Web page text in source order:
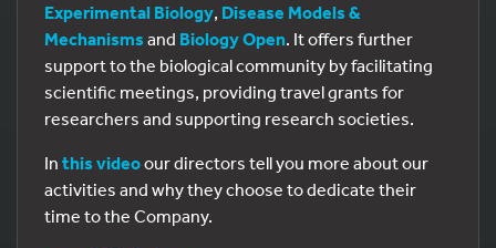
Experimental Biology, Disease Models &
Mechanisms and Biology Open. It offers further
support to the biological community by facilitating
scientific meetings, providing travel grants for
researchers and supporting research societies.
In this videoour directors tell you more about our
activities and why they choose to dedicate their
time to the Company.